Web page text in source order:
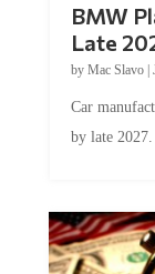
BMW
Late
by Mac Slavo|
Car
by late